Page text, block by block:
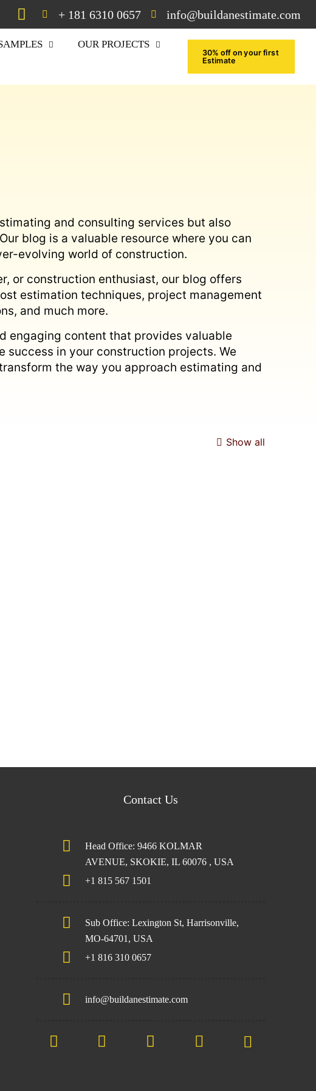
+ 181 6310 0657 info@buildanestimate.com
OUR PROJECTS
30% off on your first
Estimate
and consulting services but also
blog is a valuable resource where you can
evolving world of construction.
or construction enthusiast, our blog offers
estimation techniques, project management
and much more.
engaging content that provides valuable
in your construction projects. We
the way you approach estimating and
Show all
Contact Us
Head Office: 9466 KOLMAR
AVENUE, SKOKIE, IL 60076 , USA
+1 815 567 1501
Sub Office: Lexington St, Harrisonville,
MO-64701, USA
+1 816 310 0657
info@buildanestimate.com